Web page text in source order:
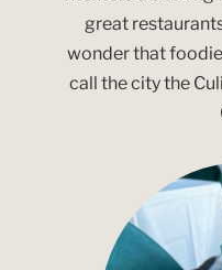
great
wonder that
call the city the